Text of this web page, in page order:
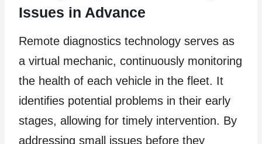
Issues in Advance
Remote diagnostics technology serves as
a virtual mechanic, continuously monitoring
the health of each vehicle in the fleet. It
identifies potential problems in their early
stages, allowing for timely intervention. By
addressing small issues before they